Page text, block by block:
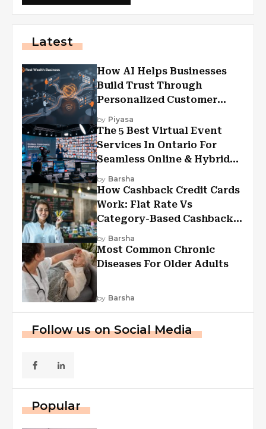
Latest
How AI Helps Businesses
Build Trust Through
Personalized Customer
Experiences?
by Piyasa
The 5 Best Virtual Event
Services In Ontario For
Seamless Online & Hybrid
Experiences
by Barsha
How Cashback Credit Cards
Work: Flat Rate Vs
Category-Based Cashback
Explained
by Barsha
Most Common Chronic
Diseases For Older Adults
by Barsha
Follow us on Social Media
Popular